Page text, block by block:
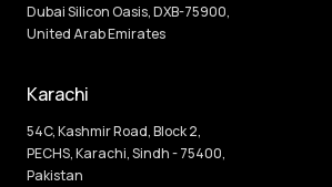
Dubai Silicon Oasis, DXB-75900,
United Arab Emirates
Karachi
54C, Kashmir Road, Block 2,
PECHS, Karachi, Sindh - 75400,
Pakistan